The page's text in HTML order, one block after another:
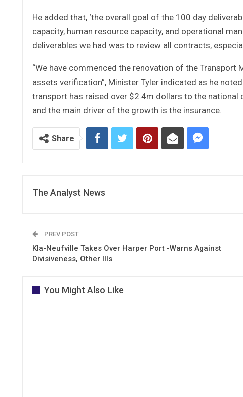
He added that, ‘the overall goal of the 100 day
capacity, human resource capacity, and operational
deliverables we had was to review all contracts,
“We have commenced the renovation of the
assets verification”, Minister Tyler indicated as he
transport has raised over $2.4m dollars to the
and the main driver of the growth is the insurance.
Share
The Analyst News
PREV POST
Kla-Neufville Takes Over Harper Port -Warns Against
Divisiveness, Other Ills
You Might Also Like